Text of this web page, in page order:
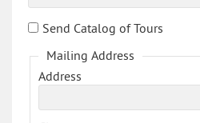
Send Catalog of Tours
Mailing Address
Address